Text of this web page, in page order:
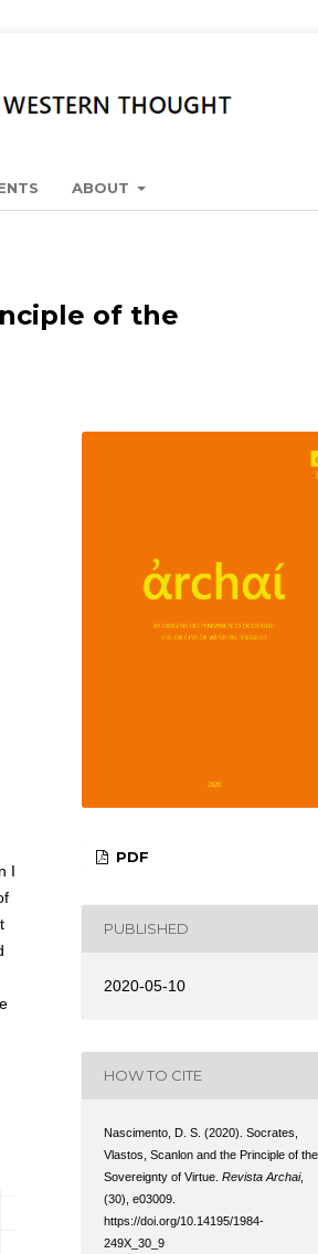
ABOUT
of the
I
PDF
PUBLISHED
2020-05-10
HOW TO CITE
Nascimento, D. S. (2020). Socrates,
Vlastos, Scanlon and the Principle of the
Sovereignty of Virtue.Revista Archai,
(30), e03009.
https://doi.org/10.14195/1984-
249X_30_9